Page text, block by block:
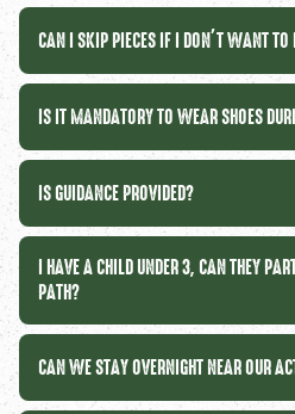
CAN I SKIP PIECES IF I DON’T WANT TO
IS IT MANDATORY TO WEAR SHOES
IS GUIDANCE PROVIDED?
I HAVE A CHILD UNDER 3, CAN THEY
PATH?
CAN WE STAY OVERNIGHT NEAR OUR